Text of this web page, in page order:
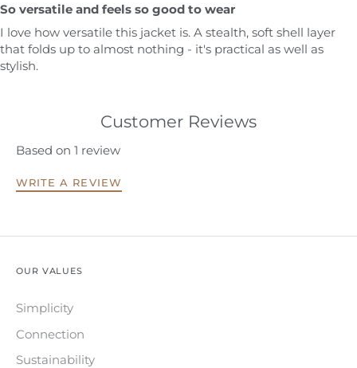
So versatile and feels so good to wear
I love how versatile this jacket is. A stealth, soft shell layer
that folds up to almost nothing - it's practical as well as
stylish.
Customer Reviews
Based on 1 review
WRITE A REVIEW
OUR VALUES
Simplicity
Connection
Sustainability